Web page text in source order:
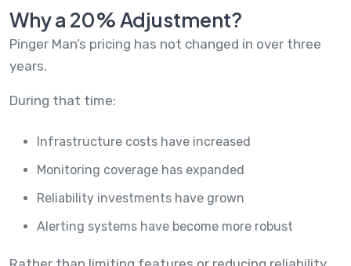
Why a 20% Adjustment?
Pinger Man’s pricing has not changed in over three
years.
During that time:
Infrastructure costs have increased
Monitoring coverage has expanded
Reliability investments have grown
Alerting systems have become more robust